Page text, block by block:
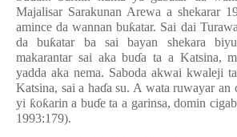
Majalisar Sarakunan Arewa a shekarar
amince da wannan buƙatar. Sai dai
da buƙatar ba sai bayan shekara
makarantar sai aka buɗa ta a Katsina,
yadda aka nema. Saboda akwai kwaleji
Katsina, sai a haɗa su. A wata ruwayar an
yi ƙoƙarin a buɗe ta a garinsa, domin
1993:179).